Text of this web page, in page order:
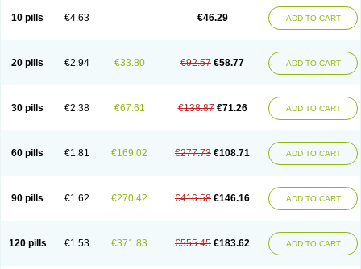
10 pills €4.63 €46.29 ADD TO CART
20 pills €2.94 €33.80 €92.57 €58.77 ADD TO CART
30 pills €2.38 €67.61 €138.87 €71.26 ADD TO CART
60 pills €1.81 €169.02 €277.73 €108.71 ADD TO CART
90 pills €1.62 €270.42 €416.58 €146.16 ADD TO CART
120 pills €1.53 €371.83 €555.45 €183.62 ADD TO CART